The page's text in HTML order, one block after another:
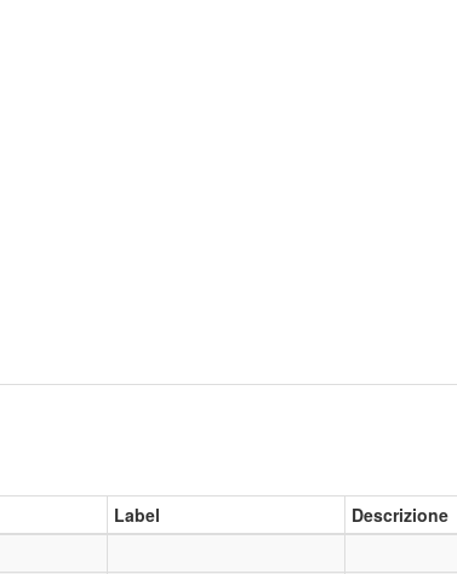
Label
Descrizione